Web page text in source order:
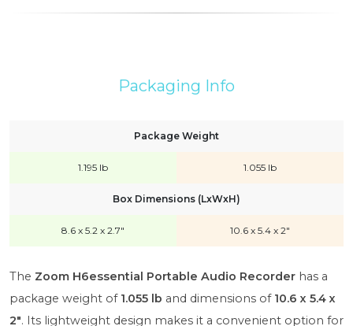
Packaging Info
Package Weight
1.195 lb 1.055 lb
Box Dimensions (LxWxH)
8.6 x 5.2 x 2.7" 10.6 x 5.4 x 2"
The Zoom H6essential Portable Audio Recorder has a
package weight of 1.055 lb and dimensions of 10.6 x 5.4 x
2". Its lightweight design makes it a convenient option for